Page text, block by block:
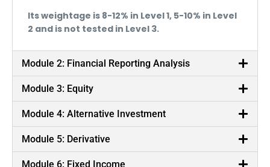
Its weightage is 8-12% in Level 1, 5-10% in Level
2 and is not tested in Level 3.
Module 2: Financial Reporting Analysis
Module 3: Equity
Module 4: Alternative Investment
Module 5: Derivative
Module 6: Fixed Income